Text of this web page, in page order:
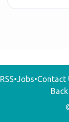
RSS•Jobs•Contact